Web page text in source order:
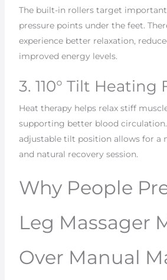
The built-in rollers target
pressure points under the feet.
experience better relaxation,
improved energy levels.
3. 110° Tilt Heating
Heat therapy helps relax stiff
supporting better blood
adjustable tilt position allows for a
and natural recovery session.
Why People
Leg Massager
Over Manual